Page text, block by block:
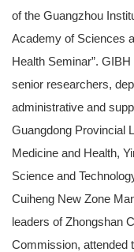
of the Guangzhou
Academy of Sciences
Health Seminar”.
senior researchers,
administrative and
Guangdong Provincial
Medicine and Health,
Science and
Cuiheng New Zone
leaders of Zhongshan
Commission, attended